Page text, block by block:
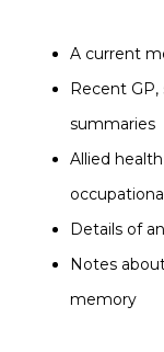
A current
Recent GP,
summaries
Allied
Details of
Notes
memory